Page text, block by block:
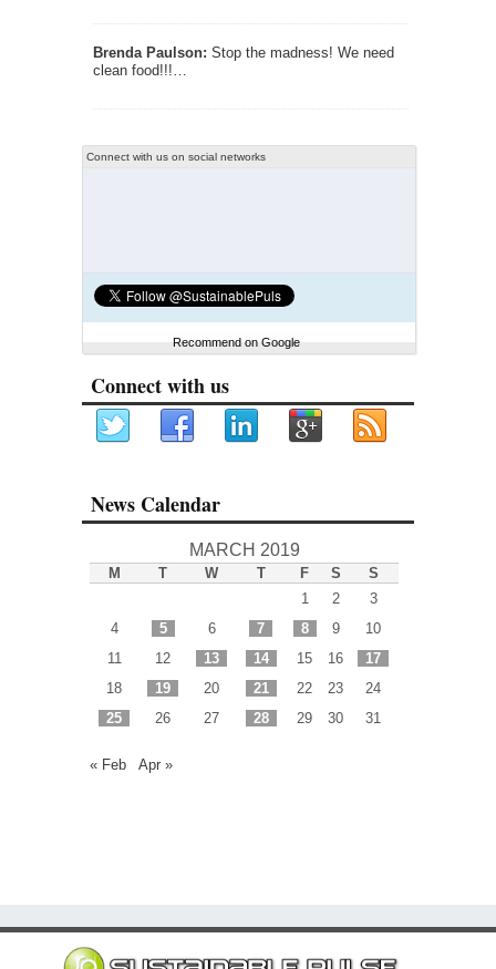
Brenda Paulson: Stop the madness! We need
clean food!!!…
Connect with us on social networks
Recommend on Google
Connect with us
News Calendar
MARCH 2019
M T W T F S
S
1
2
3
4
5 6 7 8 9
10
11
12 13 14 15 16
17
18
19 20 21 22 23
24
25
26 27 28 29 30 31
« Feb Apr »